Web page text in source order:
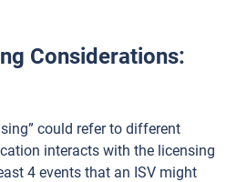
Considerations:
could refer to different
interacts with the licensing
4 events that an ISV might